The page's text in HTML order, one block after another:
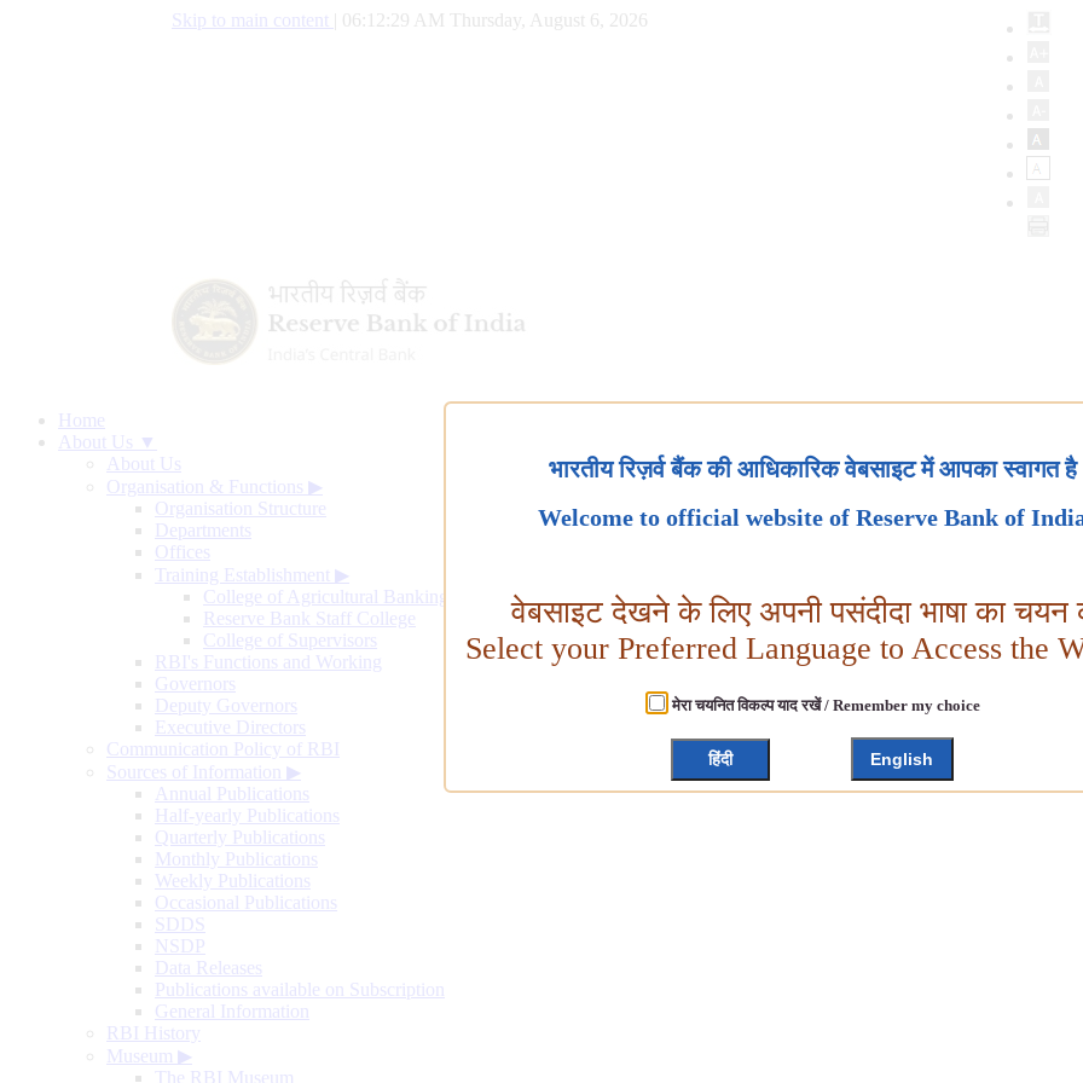
Skip to main content 06:12:30 AM Thursday, August 6, 2026
Home
About Us ▼
About Us
Organisation & Functions ▶
Organisation Structure
Departments
Offices
Training Establishment ▶
College of Agricultural Banking
Reserve Bank Staff College
College of Supervisors
RBI's Functions and Working
Governors
Deputy Governors
Executive Directors
Communication Policy of RBI
Sources of Information ▶
Annual Publications
Half-yearly Publications
Quarterly Publications
Monthly Publications
Weekly Publications
Occasional Publications
SDDS
NSDP
Data Releases
Publications available on Subscription
General Information
RBI History
Museum ▶
The RBI Museum
भारतीय रिज़र्व बैंक की आधिकारिक वेबसाइट में आपका स्वागत है
Welcome to official website of Reserve Bank of
वेबसाइट देखने के लिए अपनी पसंदीदा भाषा का चयन
Select your Preferred Language to Access the
मेरा चयनित विकल्प याद रखें / Remember my choice
हिंदी English